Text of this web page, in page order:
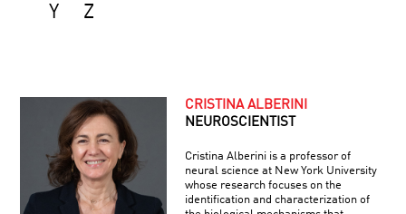
Y
Z
CRISTINA ALBERINI
NEUROSCIENTIST
Cristina Alberini is a professor of
neural science at New York University
whose research focuses on the
identification and characterization of